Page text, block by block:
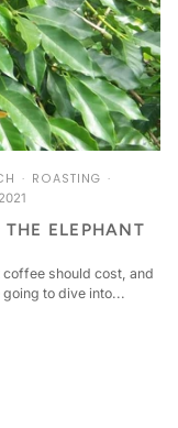
ROASTING
ELEPHANT
should cost, and
to dive into...